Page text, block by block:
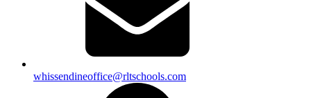
whissendineoffice@rltschools.com